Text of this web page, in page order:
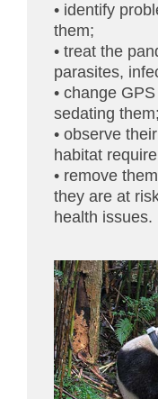
• identify
them;
• treat the
parasites,
• change
sedating them;
• observe
habitat
• remove
they are at
health issues.